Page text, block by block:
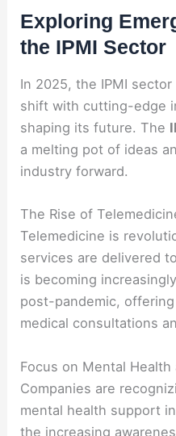
Exploring
the IPMI Sector
In 2025, the IPMI
shift with cutting-edge
shaping its future. The
a melting pot of ideas
industry forward.
The Rise of
Telemedicine is
services are delivered
is becoming
post-pandemic,
medical consultations
Focus on Mental
Companies are
mental health support
the increasing